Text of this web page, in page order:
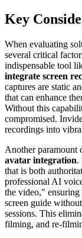
Key
When evaluating
several critical
indispensable tool
integrate screen
captures are static
that can enhance
Without this
compromised.
recordings into
Another paramount
avatar integration.
that is both
professional AI
the video," ensuring
screen guide
sessions. This
filming, and re-